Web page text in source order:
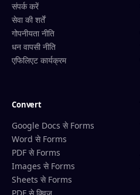
संपर्क करें
सेवा की शर्तें
गोपनीयता नीति
धन वापसी नीति
एफिलिएट कार्यक्रम
Convert
Google Docs से Forms
Word से Forms
PDF से Forms
Images से Forms
Sheets से Forms